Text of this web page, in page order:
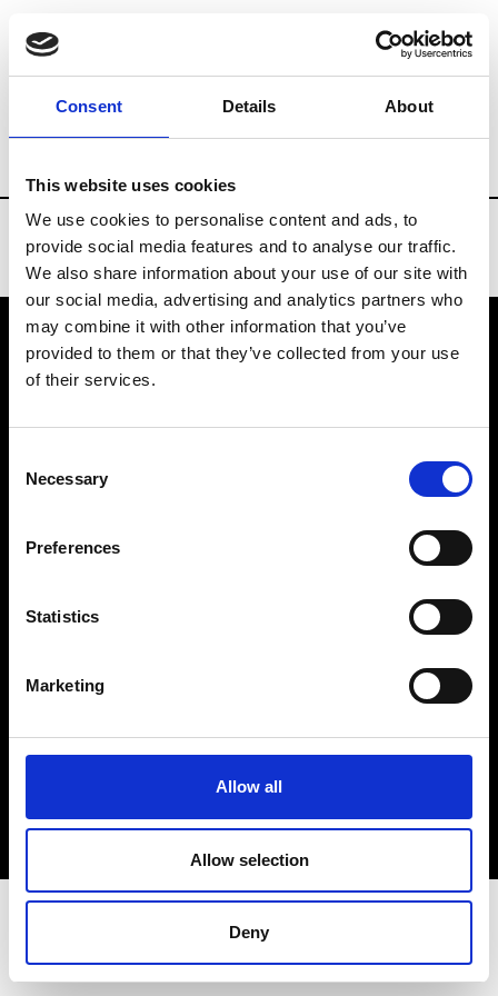
Consent Details About
This website uses cookies
We use cookies to personalise content and ads, to
provide social media features and to analyse our traffic.
We also share information about your use of our site with
our social media, advertising and analytics partners who
may combine it with other information that you’ve
provided to them or that they’ve collected from your use
of their services.
Selection
Necessary
Preferences
Statistics
Marketing
Allow all
Allow selection
Deny
Brands Tradeshows & Fashion Weeks
VEDRA INC. © Modemonline 2021
About Modem
Privacy Policy
Sign up to our dedicated newsletter to
stay up to date on what happens in the
Fashion, Art and Design world...
Sign Up
EN FR IT 中文